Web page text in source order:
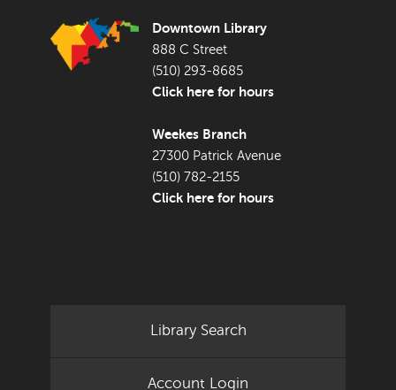
Downtown Library
888 C Street
(510) 293-8685
Click here for hours
Weekes Branch
27300 Patrick Avenue
(510) 782-2155
Click here for hours
Library Search
Account Login